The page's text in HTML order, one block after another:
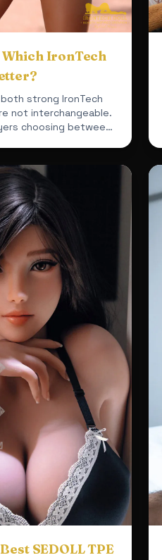
Which IronTech
both strong IronTech
not interchangeable.
choosing between
SEDOLL TPE